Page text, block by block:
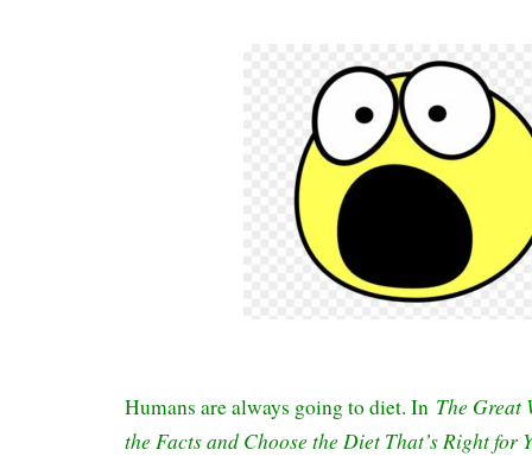
Humans are always going to diet. In The Great
the Facts and Choose the Diet That’s Right for